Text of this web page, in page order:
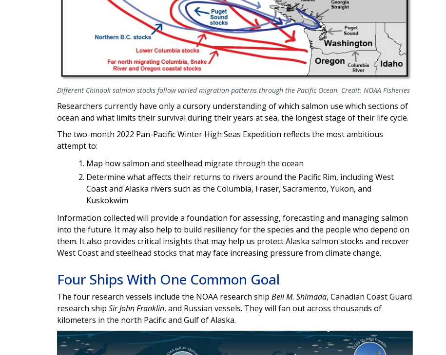
Different Chinook salmon stocks follow varied migration patterns through the Pacific Ocean. Credit: NOAA Fisheries
Researchers currently have only a cursory understanding of which salmon use which sections of
ocean and what limits their survival during their years at sea, the longest stage of their life cycle.
The two-month 2022 Pan-Pacific Winter High Seas Expedition reflects the most ambitious
attempt to:
Map how salmon and steelhead migrate through the ocean
Determine what affects their returns to rivers around the Pacific Rim, including West
Coast and Alaska rivers such as the Columbia, Fraser, Sacramento, Yukon, and
Kuskokwim
Information collected will provide a foundation for assessing, forecasting and managing salmon
into the future. It may also help to build resiliency for the species and the people who depend on
them. It also provides critical insights that may help us protect Alaska salmon stocks and recover
West Coast and steelhead stocks that may face increasing pressure from climate change.
Four Ships With One Common Goal
The four research vessels include the NOAA research ship Bell M. Shimada, Canadian Coast Guard
research ship Sir John Franklin, and Russian vessels. They will fan outacross thousands of
kilometers in the north Pacific and Gulf of Alaska.